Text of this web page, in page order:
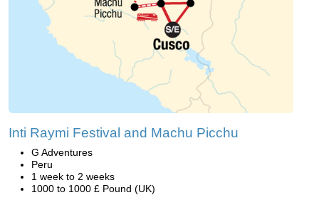
Inti Raymi Festival and Machu Picchu
G Adventures
Peru
1 week to 2 weeks
1000 to 1000 £ Pound (UK)